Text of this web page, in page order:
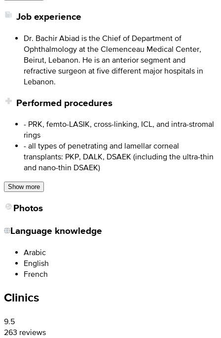
Job experience
Dr. Bachir Abiad is the Chief of Department of
Ophthalmology at the Clemenceau Medical Center,
Beirut, Lebanon. He is an anterior segment and
refractive surgeon at five different major hospitals in
Lebanon.
Performed procedures
- PRK, femto-LASIK, cross-linking, ICL, and intra-stromal
rings
- all types of penetrating and lamellar corneal
transplants: PKP, DALK, DSAEK (including the ultra-thin
and nano-thin DSAEK)
Show more
Photos
Language knowledge
Arabic
English
French
Clinics
9.5
263 reviews